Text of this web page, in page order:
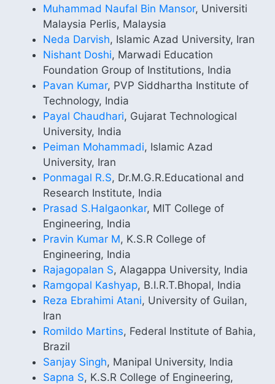
Muhammad Naufal Bin Mansor, Universiti
Malaysia Perlis, Malaysia
Neda Darvish, Islamic Azad University, Iran
Nishant Doshi, Marwadi Education
Foundation Group of Institutions, India
Pavan Kumar, PVP Siddhartha Institute of
Technology, India
Payal Chaudhari, Gujarat Technological
University, India
Peiman Mohammadi, Islamic Azad
University, Iran
Ponmagal R.S, Dr.M.G.R.Educational and
Research Institute, India
Prasad S.Halgaonkar, MIT College of
Engineering, India
Pravin Kumar M, K.S.R College of
Engineering, India
Rajagopalan S, Alagappa University, India
Ramgopal Kashyap, B.I.R.T.Bhopal, India
Reza Ebrahimi Atani, University of Guilan,
Iran
Romildo Martins, Federal Institute of Bahia,
Brazil
Sanjay Singh, Manipal University, India
Sapna S, K.S.R College of Engineering,